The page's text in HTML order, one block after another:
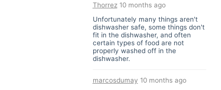
Thorrez10 months ago
Unfortunately many things aren't
dishwasher safe, some things don't
fit in the dishwasher, and often
certain types of food are not
properly washed off in the
dishwasher.
marcosdumay 10 months ago